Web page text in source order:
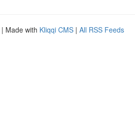
| Made with Kliqqi CMS | All RSS Feeds